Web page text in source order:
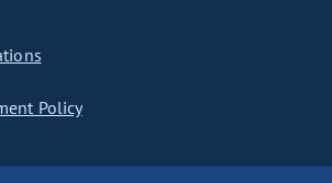
Policy